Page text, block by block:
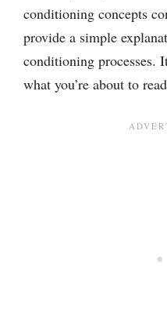
conditioning concepts
provide a simple
conditioning processes.
what you’re about to